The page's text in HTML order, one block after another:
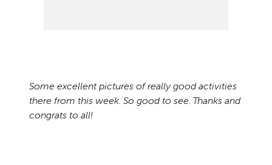
Some excellent pictures of really good activities
there from this week. So good to see. Thanks and
congrats to all!